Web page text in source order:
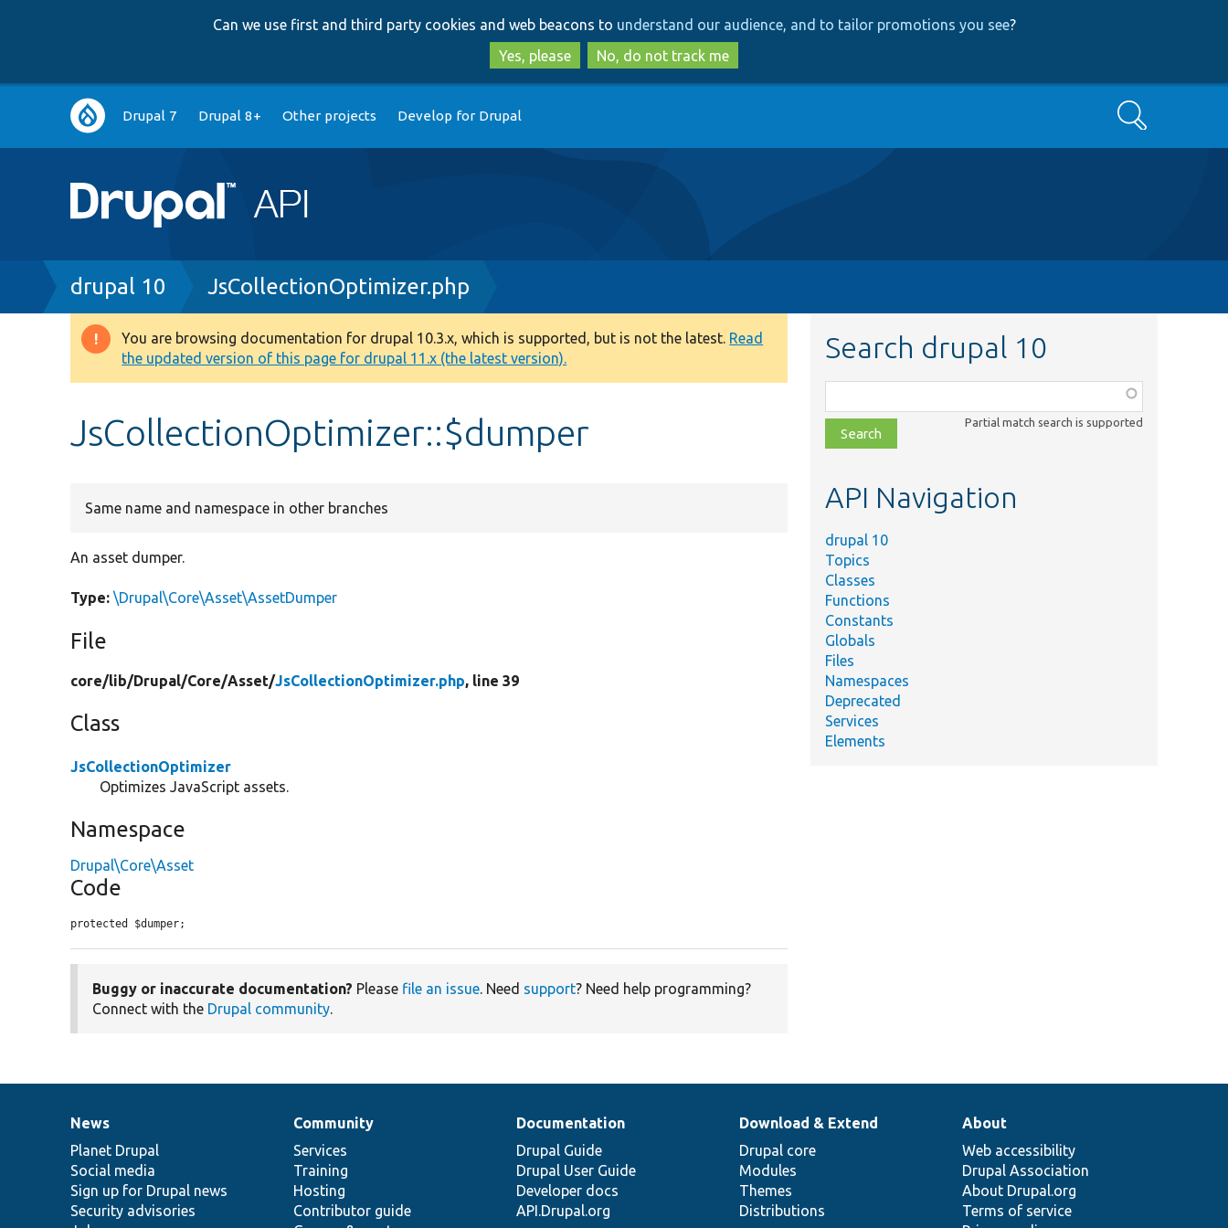
to
main
content
to
search
Can we use first and third party cookies and web beacons to understand our audience, and to tailor promotions you see?
Yes, please
No, do not track me
Main
navigation
Drupal 7 Drupal 8+ Other projects Develop for Drupal Search
Breadcrumb
drupal 10 JsCollectionOptimizer.php
Warning
message
You are browsing documentation for drupal 10.3.x, which is supported, but is not the latest. Read
the updated version of this page for drupal 11.x (the latest version).
JsCollectionOptimizer::$dumper
Same name and namespace in other branches
An asset dumper.
Type: \Drupal\Core\Asset\AssetDumper
File
core/lib/Drupal/Core/Asset/JsCollectionOptimizer.php, line 39
Class
JsCollectionOptimizer
Optimizes JavaScript assets.
Namespace
Drupal\Core\Asset
Code
protected $dumper;
Buggy or inaccurate documentation? Please file an issue. Need support? Need help programming?
Connect with the Drupal community.
Search drupal 10
class,
file,
topic,
Partial match search is supported
API Navigation
drupal 10
Topics
Classes
Functions
Constants
Globals
Files
Namespaces
Deprecated
Services
Elements
News
items
News
Planet Drupal
Social media
Sign up for Drupal news
Security advisories
Our
community
Community
Services
Training
Hosting
Contributor guide
Documentation
Documentation
Drupal Guide
Drupal User Guide
Developer docs
API.Drupal.org
Drupal
code
base
Download & Extend
Drupal core
Modules
Themes
Distributions
Governance
of
community
About
Web accessibility
Drupal Association
About Drupal.org
Terms of service